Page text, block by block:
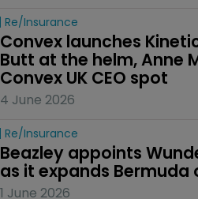
Re/insurance
Convex launches
Butt at the helm, Anne
Convex UK CEO spot
4 June 2026
Re/insurance
Beazley appoints
as it expands Bermuda
1 June 2026